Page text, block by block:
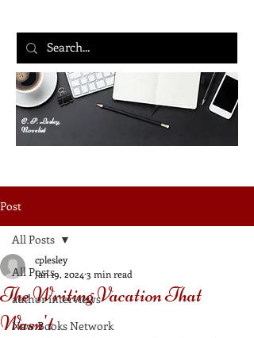
C. P. Lesley,
Novelist
Post
All Posts
author interviews
New Books Network
All Posts
The Writing Vacation That
Wasn't
cplesley
Jan 19, 2024 3 min read